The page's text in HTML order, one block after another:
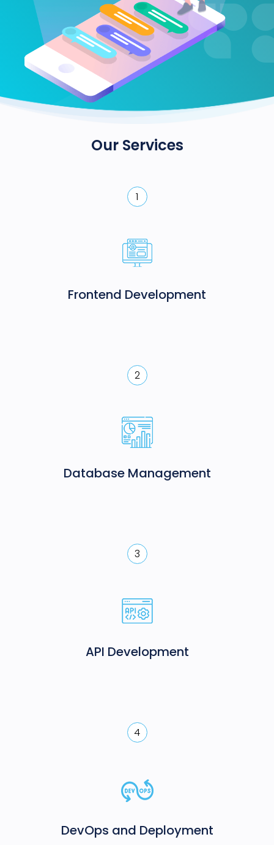
Our Services
1
Frontend Development
2
Database Management
3
API Development
4
DevOps and Deployment